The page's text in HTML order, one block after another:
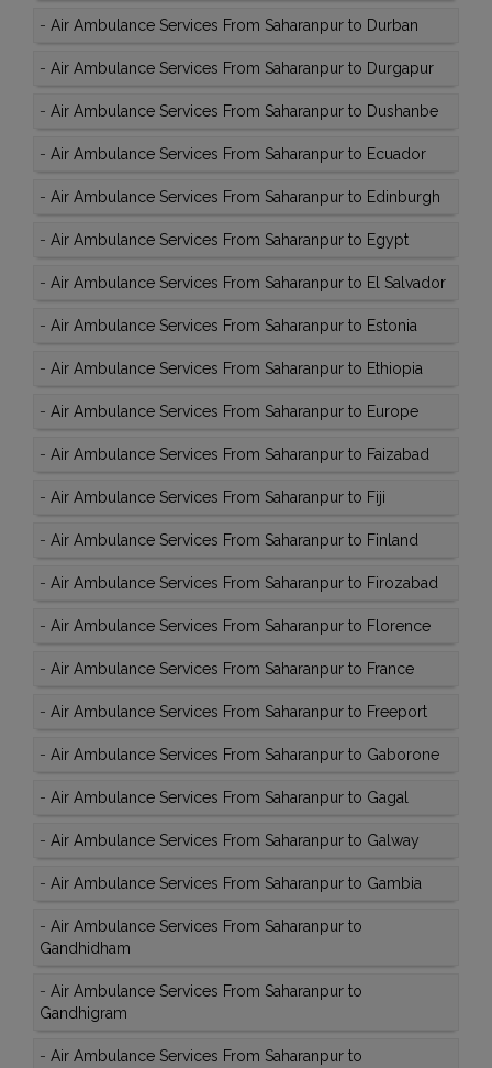
- Air Ambulance Services From Saharanpur to Durban
- Air Ambulance Services From Saharanpur to Durgapur
- Air Ambulance Services From Saharanpur to Dushanbe
- Air Ambulance Services From Saharanpur to Ecuador
- Air Ambulance Services From Saharanpur to Edinburgh
- Air Ambulance Services From Saharanpur to Egypt
- Air Ambulance Services From Saharanpur to El Salvador
- Air Ambulance Services From Saharanpur to Estonia
- Air Ambulance Services From Saharanpur to Ethiopia
- Air Ambulance Services From Saharanpur to Europe
- Air Ambulance Services From Saharanpur to Faizabad
- Air Ambulance Services From Saharanpur to Fiji
- Air Ambulance Services From Saharanpur to Finland
- Air Ambulance Services From Saharanpur to Firozabad
- Air Ambulance Services From Saharanpur to Florence
- Air Ambulance Services From Saharanpur to France
- Air Ambulance Services From Saharanpur to Freeport
- Air Ambulance Services From Saharanpur to Gaborone
- Air Ambulance Services From Saharanpur to Gagal
- Air Ambulance Services From Saharanpur to Galway
- Air Ambulance Services From Saharanpur to Gambia
- Air Ambulance Services From Saharanpur to
Gandhidham
- Air Ambulance Services From Saharanpur to
Gandhigram
- Air Ambulance Services From Saharanpur to